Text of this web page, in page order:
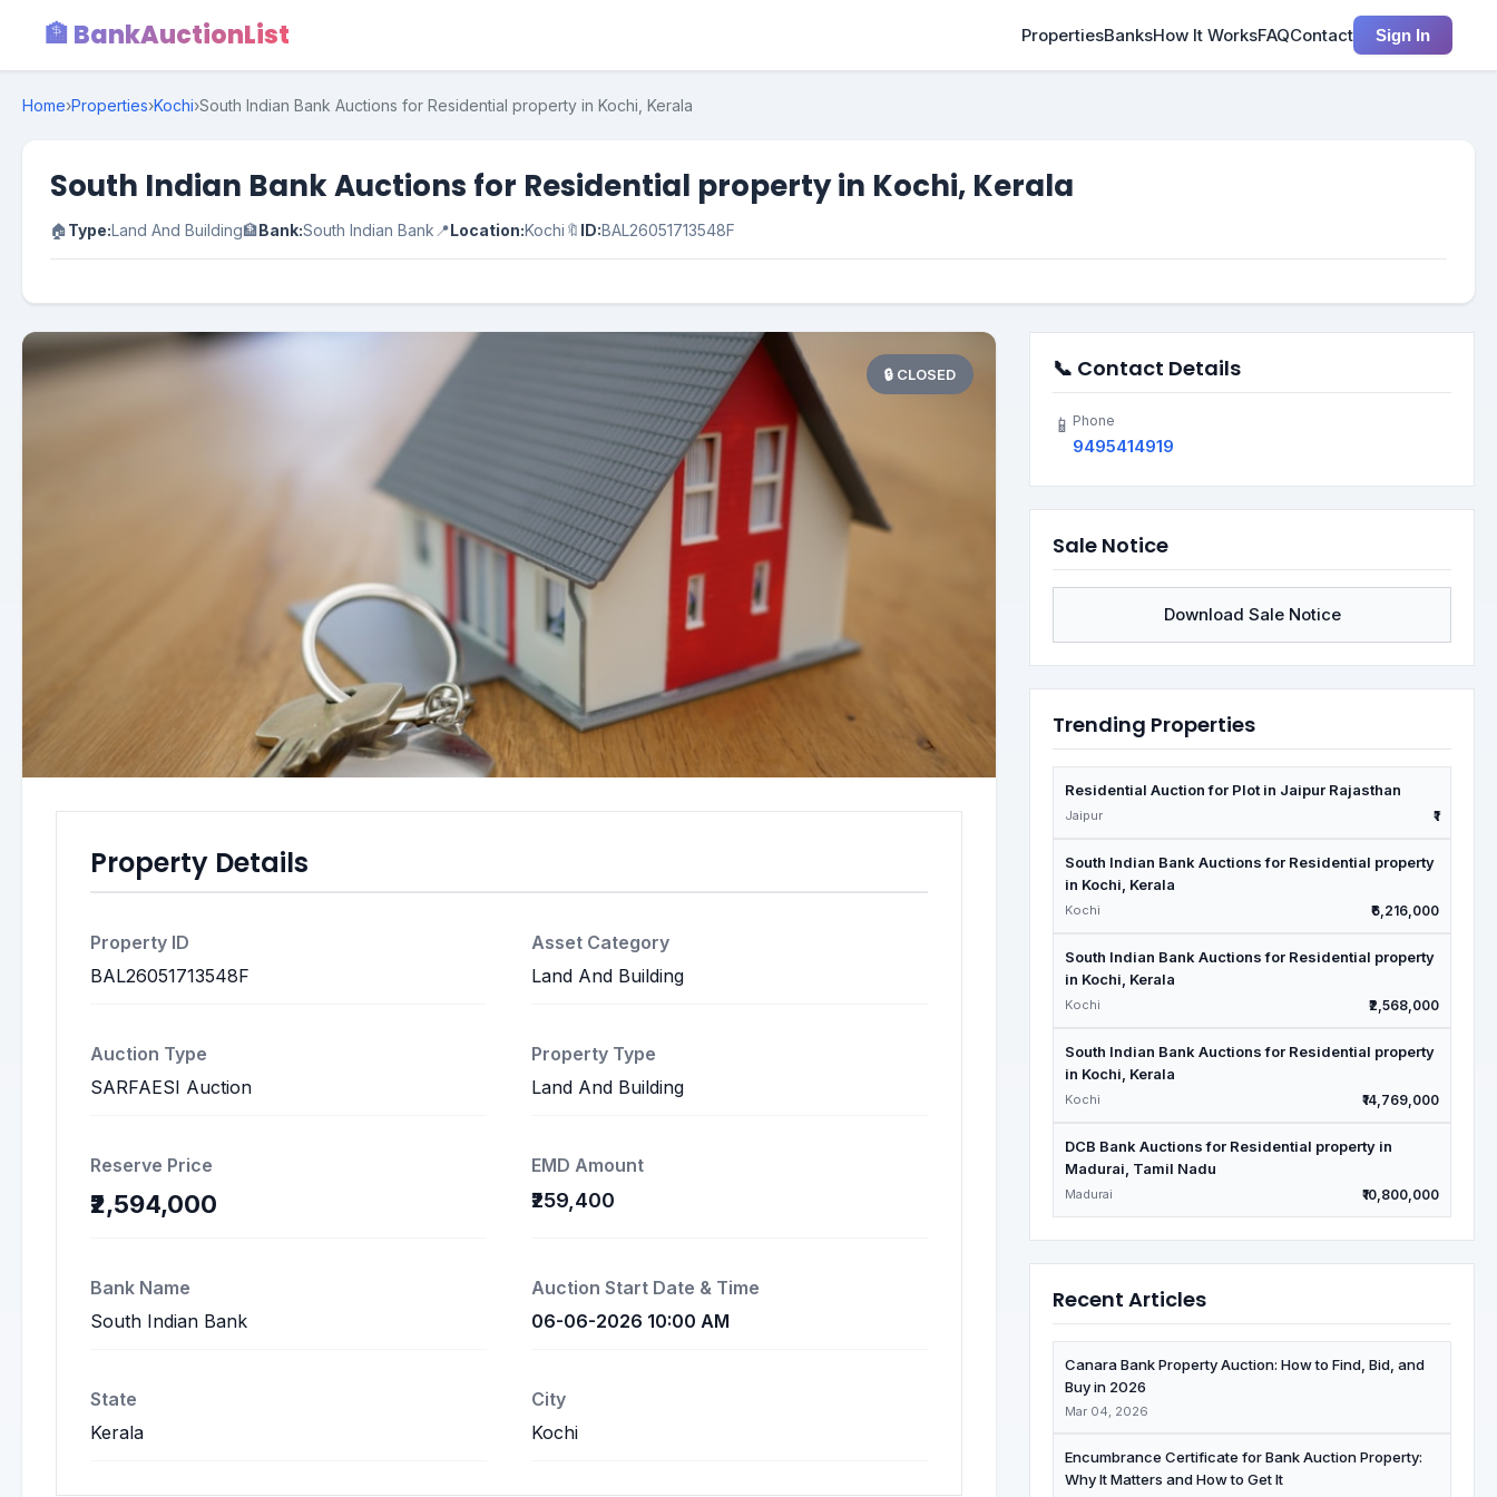
🏦 BankAuctionList PropertiesBanksHow It WorksFAQContact Sign In
Home›Properties›Kochi›South Indian Bank Auctions for Residential property in Kochi, Kerala
South Indian Bank Auctions for Residential property in Kochi, Kerala
🏠Type:Land And Building🏦Bank:South Indian Bank 📍Location:Kochi 🔖 ID:BAL26051713548F
🔒 CLOSED
Property Details
Property ID
BAL26051713548F
Asset Category
Land And Building
Auction Type
SARFAESI Auction
Property Type
Land And Building
Reserve Price
₹2,594,000
EMD Amount
₹259,400
Bank Name
South Indian Bank
Auction Start Date & Time
06-06-2026 10:00 AM
State
Kerala
City
Kochi
📞 Contact Details
📱 Phone
9495414919
Sale Notice
Download Sale Notice
Trending Properties
Residential Auction for Plot in Jaipur Rajasthan
Jaipur ₹1
South Indian Bank Auctions for Residential property
in Kochi, Kerala
Kochi ₹6,216,000
South Indian Bank Auctions for Residential property
in Kochi, Kerala
Kochi ₹2,568,000
South Indian Bank Auctions for Residential property
in Kochi, Kerala
Kochi ₹14,769,000
DCB Bank Auctions for Residential property in
Madurai, Tamil Nadu
Madurai ₹10,800,000
Recent Articles
Canara Bank Property Auction: How to Find, Bid, and
Buy in 2026
Mar 04, 2026
Encumbrance Certificate for Bank Auction Property:
Why It Matters and How to Get It